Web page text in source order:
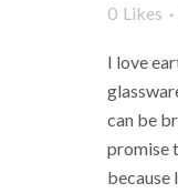
0 Likes
I love
can be
promise
because